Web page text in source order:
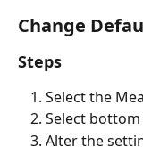
Change
Steps
Select the
Select
Alter the